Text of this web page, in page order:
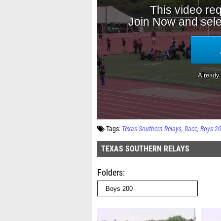
Tags: Texas Southern Relays Race Boys
TEXAS SOUTHERN RELAYS
Folders